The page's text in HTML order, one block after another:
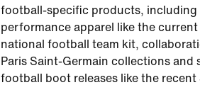
football-specific products, including
performance apparel like the current
national football team kit,
Paris Saint-Germain collections and
football boot releases like the recent